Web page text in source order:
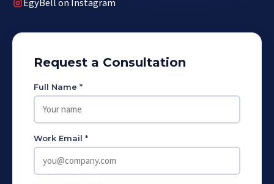
EgyBell on Instagram
Request a Consultation
Full Name *
Work Email *